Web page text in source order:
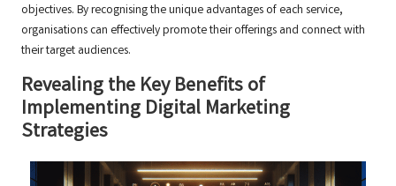
objectives. By recognising the unique advantages of each service,
organisations can effectively promote their offerings and connect with
their target audiences.
Revealing the Key Benefits of
Implementing Digital Marketing
Strategies